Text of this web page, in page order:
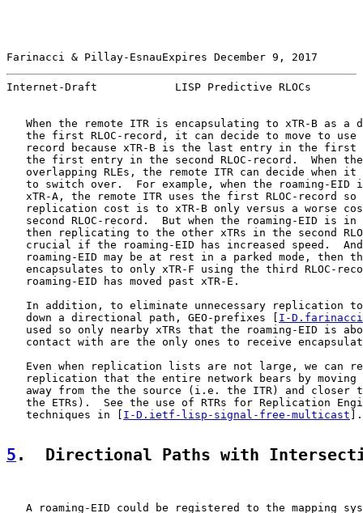
Farinacci & Pillay-EsnauExpires December 9, 2017
Internet-Draft            LISP Predictive RLOCs
When the remote ITR is encapsulating to xTR-B as a
the first RLOC-record, it can decide to move to use
record because xTR-B is the last entry in the first
the first entry in the second RLOC-record.  When
overlapping RLEs, the remote ITR can decide when it
to switch over.  For example, when the roaming-EID
xTR-A, the remote ITR uses the first RLOC-record so
replication cost is to xTR-B only versus a worse
second RLOC-record.  But when the roaming-EID is in
then replicating to the other xTRs in the second
crucial if the roaming-EID has increased speed.
roaming-EID may be at rest in a parked mode, then
encapsulates to only xTR-F using the third RLOC-
   roaming-EID has moved past xTR-E.
In addition, to eliminate unnecessary replication
   down a directional path, GEO-prefixes [
I-
used so only nearby xTRs that the roaming-EID is
contact with are the only ones to receive
Even when replication lists are not large, we can
replication that the entire network bears by moving
away from the the source (i.e. the ITR) and closer
the ETRs).  See the use of RTRs for Replication
   techniques in [
I-D.ietf-lisp-signal-free-multicast ].
5 .  Directional Paths with
A roaming-EID could be registered to the mapping